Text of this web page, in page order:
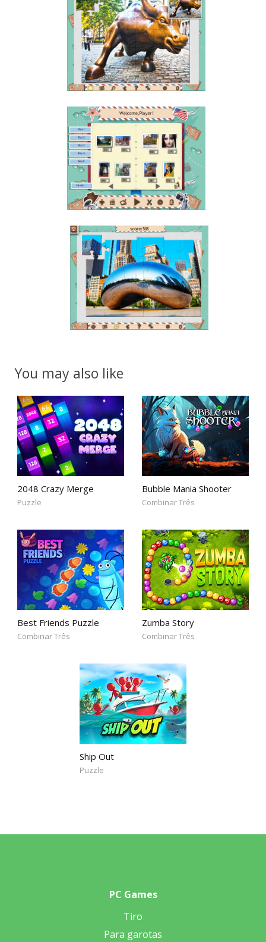
You may also like
2048 Crazy Merge
Puzzle
Bubble Mania Shooter
Combinar Três
Best Friends Puzzle
Combinar Três
Zumba Story
Combinar Três
Ship Out
Puzzle
PC Games
Tiro
Para garotas